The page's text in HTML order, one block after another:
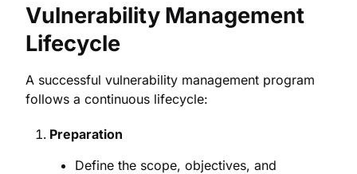
Vulnerability Management
Lifecycle
A successful vulnerability management program
follows a continuous lifecycle:
Preparation
Define the scope, objectives, and